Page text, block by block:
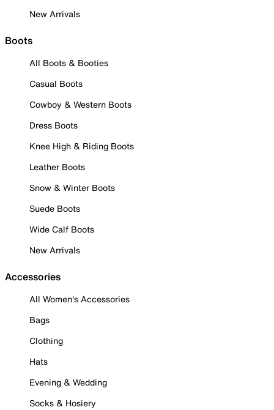
New Arrivals
Boots
All Boots & Booties
Casual Boots
Cowboy & Western Boots
Dress Boots
Knee High & Riding Boots
Leather Boots
Snow & Winter Boots
Suede Boots
Wide Calf Boots
New Arrivals
Accessories
All Women's Accessories
Bags
Clothing
Hats
Evening & Wedding
Socks & Hosiery